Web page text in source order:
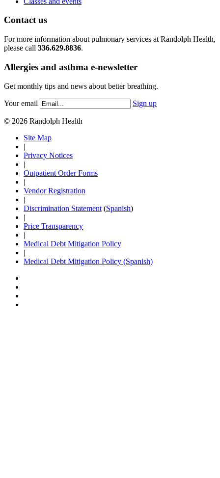
Contact us
For more information about pulmonary services at Randolph Health,
please call 336.629.8836.
Allergies and asthma e-newsletter
Get monthly tips and news about better breathing.
Your email Sign up
© 2026 Randolph Health
Site Map
|
Privacy Notices
|
Outpatient Order Forms
|
Vendor Registration
|
Discrimination Statement (Spanish)
|
Price Transparency
|
Medical Debt Mitigation Policy
|
Medical Debt Mitigation Policy (Spanish)